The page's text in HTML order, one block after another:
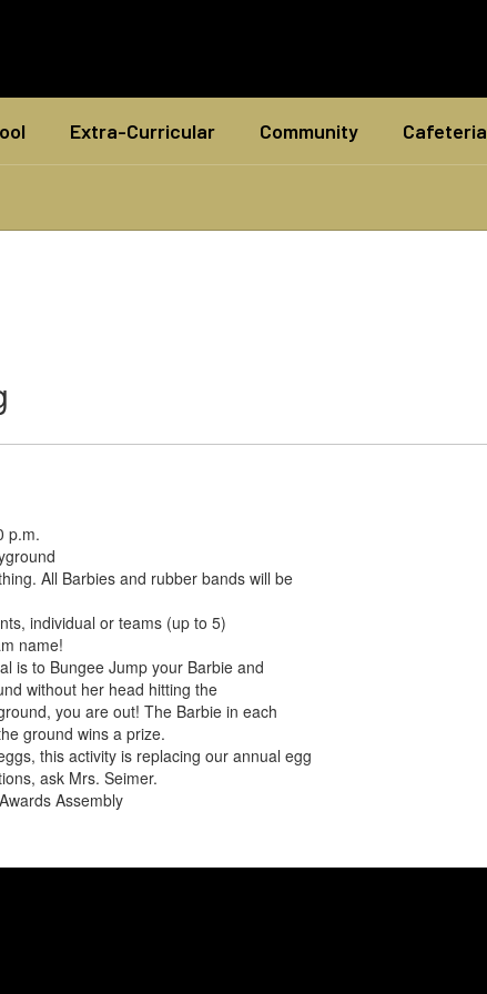
Extra-Curricular Community Cafeteria
p.m.
All Barbies and rubber bands will be
individual or teams (up to 5)
name!
is to Bungee Jump your Barbie and
without her head hitting the
you are out! The Barbie in each
ground wins a prize.
this activity is replacing our annual egg
ask Mrs. Seimer.
Assembly